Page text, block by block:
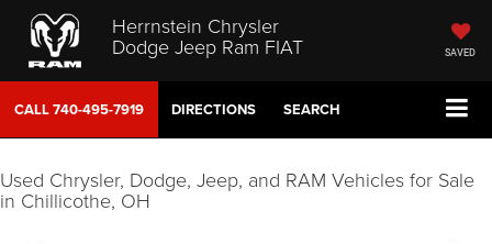
Herrnstein Chrysler
Dodge Jeep Ram FIAT SAVED
CALL740-495-7919 DIRECTIONS SEARCH
Used Chrysler, Dodge, Jeep, and RAM Vehicles for Sale
in Chillicothe, OH